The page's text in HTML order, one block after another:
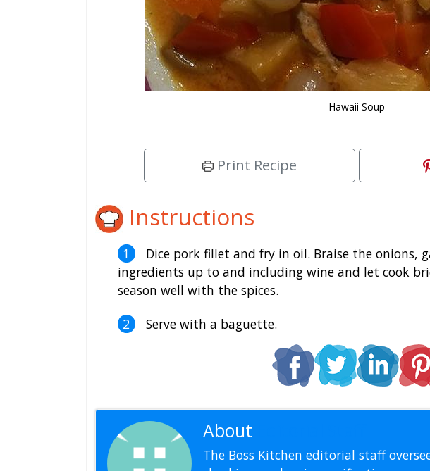
Hawaii Soup
Print Recipe
Instructions
Dice pork fillet and fry in oil. Braise the onions,
ingredients up to and including wine and let cook
season well with the spices.
Serve with a baguette.
About
The Boss Kitchen editorial staff